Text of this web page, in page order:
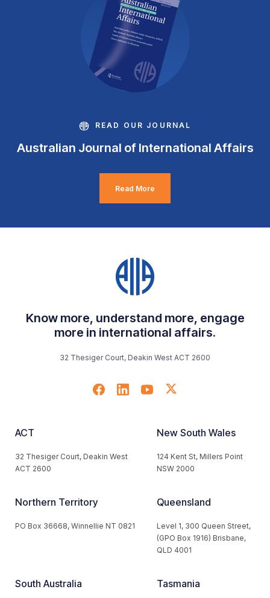
READ OUR JOURNAL
Australian Journal of International Affairs
Read More
Know more, understand more, engage
more in international affairs.
32 Thesiger Court, Deakin West ACT 2600
ACT
32 Thesiger Court, Deakin West
ACT 2600
New South Wales
124 Kent St, Millers Point
NSW 2000
Northern Territory
PO Box 36668, Winnellie NT 0821
Queensland
Level 1, 300 Queen Street,
(GPO Box 1916) Brisbane,
QLD 4001
South Australia Tasmania